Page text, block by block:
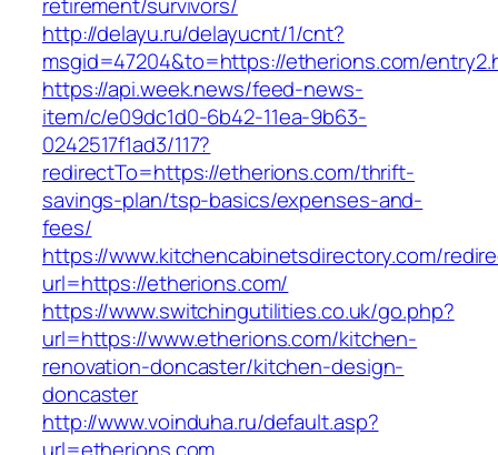
http://delayu.ru/delayucnt/1/cnt?
msgid=47204&to=https://etherions.com/
https://api.week.news/feed-news-
item/c/e09dc1d0-6b42-11ea-9b63-
0242517f1ad3/117?
redirectTo=https://etherions.com/thrift-
savings-plan/tsp-basics/expenses-and-
fees/
https://www.kitchencabinetsdirectory.com/
url=https://etherions.com/
https://www.switchingutilities.co.uk/go.php?
url=https://www.etherions.com/kitchen-
renovation-doncaster/kitchen-design-
doncaster
http://www.voinduha.ru/default.asp?